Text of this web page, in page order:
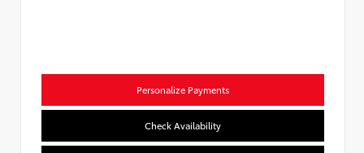
Personalize Payments
Check Availability